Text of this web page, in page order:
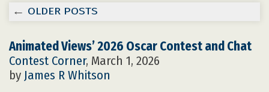
← OLDER POSTS
Animated Views’ 2026 Oscar Contest and Chat
Contest Corner, March 1, 2026
by James R Whitson